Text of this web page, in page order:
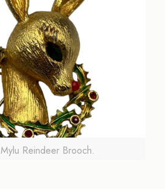
Reindeer Brooch.